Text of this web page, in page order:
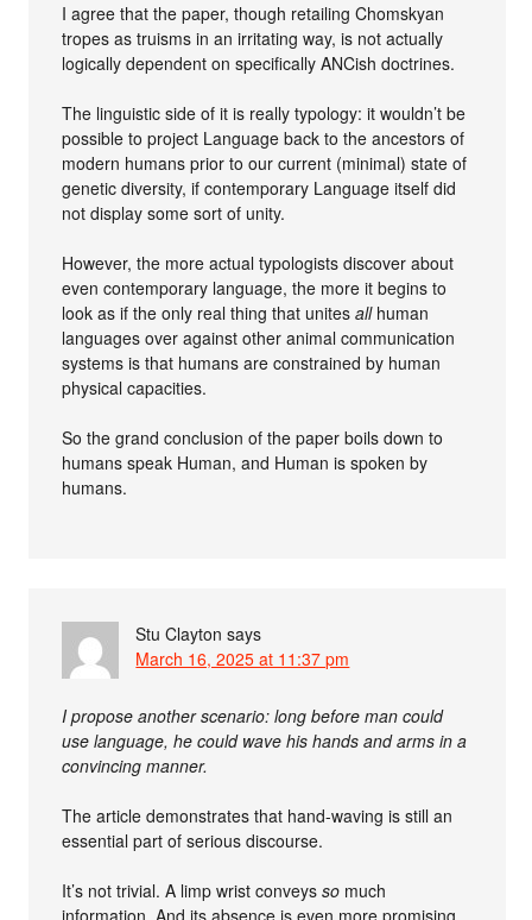
I agree that the paper, though retailing Chomskyan
tropes as truisms in an irritating way, is not actually
logically dependent on specifically ANCish doctrines.
The linguistic side of it is really typology: it wouldn’t be
possible to project Language back to the ancestors of
modern humans prior to our current (minimal) state of
genetic diversity, if contemporary Language itself did
not display some sort of unity.
However, the more actual typologists discover about
even contemporary language, the more it begins to
look as if the only real thing that unitesallhuman
languages over against other animal communication
systems is that humans are constrained by human
physical capacities.
So the grand conclusion of the paper boils down to
humans speak Human, and Human is spoken by
humans.
Stu Clayton says
March 16, 2025 at 11:37 pm
I propose another scenario: long before man could
use language, he could wave his hands and arms in a
convincing manner.
The article demonstrates that hand-waving is still an
essential part of serious discourse.
It’s not trivial. A limp wrist conveysso much